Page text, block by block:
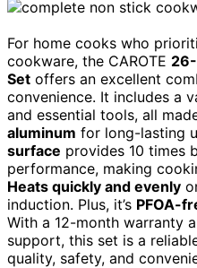
For home cooks who
cookware, the CAROTE
Set offers an excellent
convenience. It includes a
and essential tools, all
aluminum for long-lasting
surface provides 10 times
performance, making
Heats quickly and evenly
induction. Plus, it’s PFOA-
With a 12-month warranty
support, this set is a
quality, safety, and